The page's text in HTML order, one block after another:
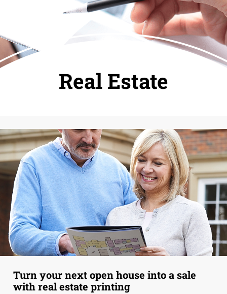
Real Estate
Turn your next open house into a sale
with real estate printing